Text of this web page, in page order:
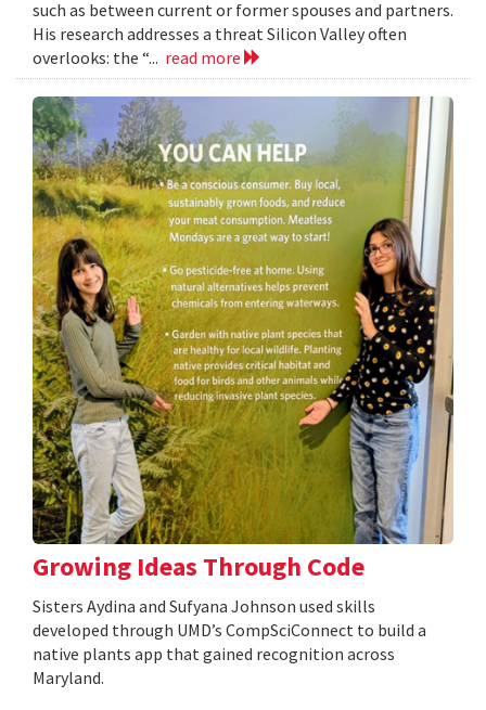
such as between current or former spouses and partners.
His research addresses a threat Silicon Valley often
overlooks: the “... read more
Growing Ideas Through Code
Sisters Aydina and Sufyana Johnson used skills
developed through UMD’s CompSciConnect to build a
native plants app that gained recognition across
Maryland.